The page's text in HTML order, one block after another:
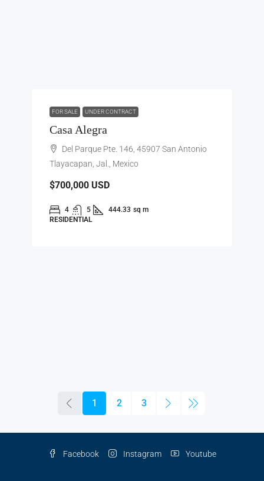
FOR SALE UNDER CONTRACT
Casa Alegra
Del Parque Pte. 146, 45907 San Antonio
Tlayacapan, Jal., Mexico
$700,000 USD
4 5 444.33 sq m
RESIDENTIAL
1 2 3
Facebook Instagram Youtube